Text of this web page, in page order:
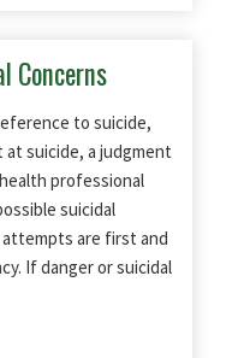
Concerns
to suicide,
suicide, a judgment
professional
suicidal
are first and
If danger or suicidal